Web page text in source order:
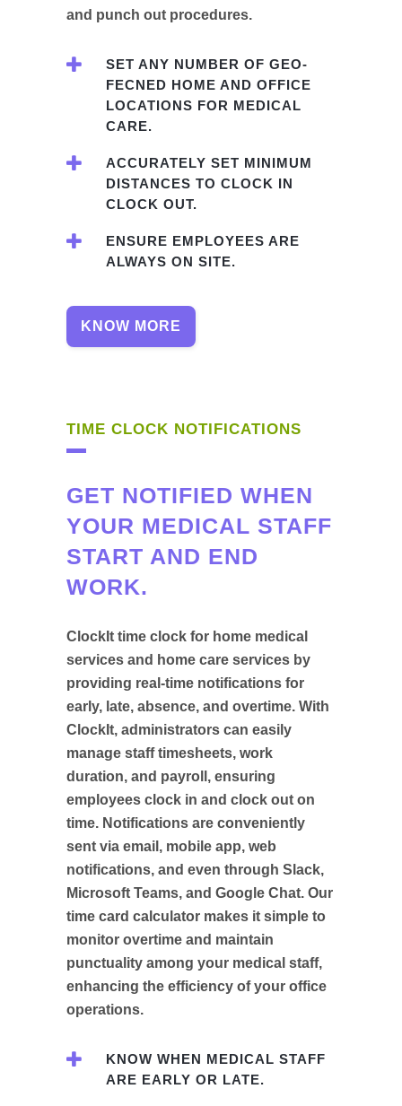
and punch out procedures.
SET ANY NUMBER OF GEO-
FECNED HOME AND OFFICE
LOCATIONS FOR MEDICAL
CARE.
ACCURATELY SET MINIMUM
DISTANCES TO CLOCK IN
CLOCK OUT.
ENSURE EMPLOYEES ARE
ALWAYS ON SITE.
KNOW MORE
TIME CLOCK NOTIFICATIONS
GET NOTIFIED WHEN
YOUR MEDICAL STAFF
START AND END
WORK.
ClockIt time clock for home medical
services and home care services by
providing real-time notifications for
early, late, absence, and overtime. With
ClockIt, administrators can easily
manage staff timesheets, work
duration, and payroll, ensuring
employees clock in and clock out on
time. Notifications are conveniently
sent via email, mobile app, web
notifications, and even through Slack,
Microsoft Teams, and Google Chat. Our
time card calculator makes it simple to
monitor overtime and maintain
punctuality among your medical staff,
enhancing the efficiency of your office
operations.
KNOW WHEN MEDICAL STAFF
ARE EARLY OR LATE.